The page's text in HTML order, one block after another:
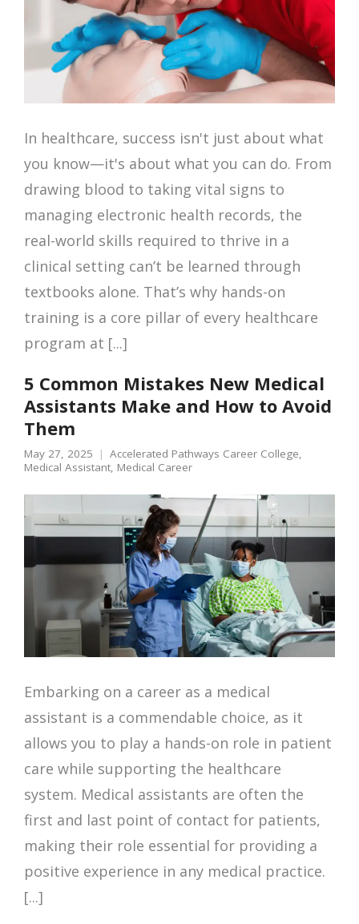
In healthcare, success isn't just about what
you know—it's about what you can do. From
drawing blood to taking vital signs to
managing electronic health records, the
real-world skills required to thrive in a
clinical setting can’t be learned through
textbooks alone. That’s why hands-on
training is a core pillar of every healthcare
program at [...]
5 Common Mistakes New Medical
Assistants Make and How to Avoid
Them
May 27, 2025 Accelerated Pathways Career College,
Medical Assistant, Medical Career
Embarking on a career as a medical
assistant is a commendable choice, as it
allows you to play a hands-on role in patient
care while supporting the healthcare
system. Medical assistants are often the
first and last point of contact for patients,
making their role essential for providing a
positive experience in any medical practice.
[...]